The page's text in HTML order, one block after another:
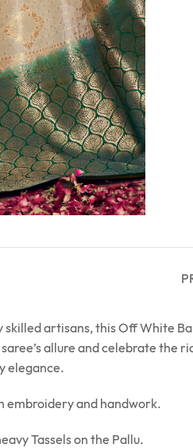
skilled artisans, this Off White
allure and celebrate the
elegance.
embroidery and handwork.
Tassels on the Pallu.